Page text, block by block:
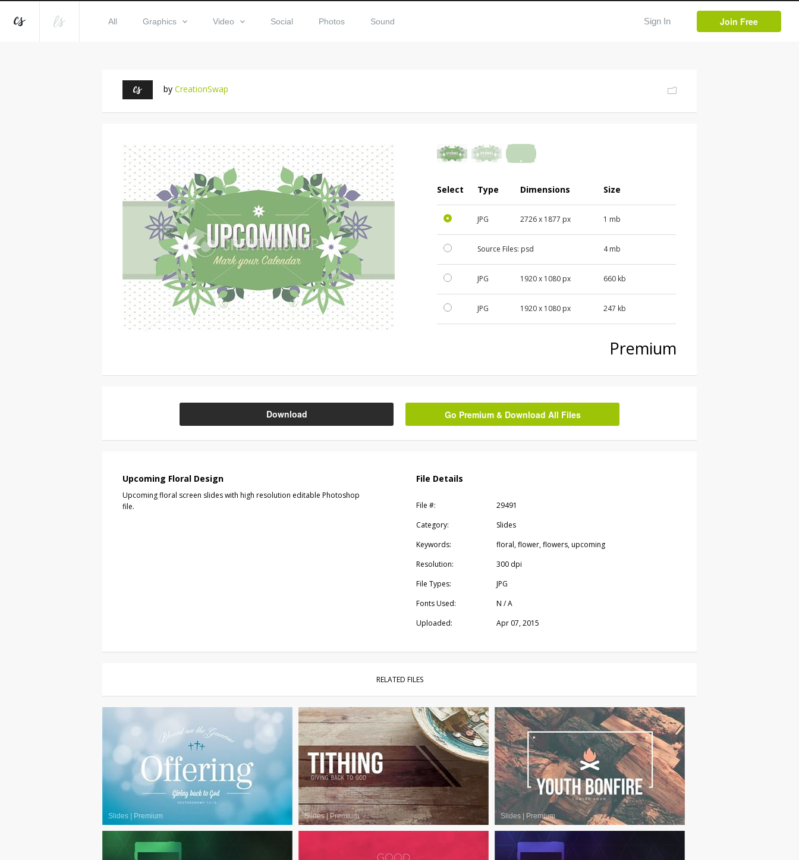
All Graphics Video Social Photos Sound Sign In Join Free
by CreationSwap
Select Type Dimensions Size
JPG 2726 x 1877 px 1 mb
Source Files: psd 4 mb
JPG 1920 x 1080 px 660 kb
JPG 1920 x 1080 px 247 kb
Premium
Download Go Premium & Download All Files
Upcoming Floral Design
Upcoming floral screen slides with high resolution editable Photoshop
file.
File Details
File #:
29491
Category:
Slides
Keywords:
floral, flower, flowers, upcoming
Resolution:
300 dpi
File Types:
JPG
Fonts Used:
N / A
Uploaded:
Apr 07, 2015
RELATED FILES
Slides Premium Slides| Premium Slides Premium